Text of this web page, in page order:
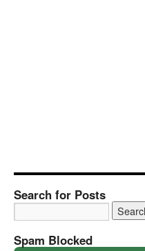
Search for Posts
Spam Blocked